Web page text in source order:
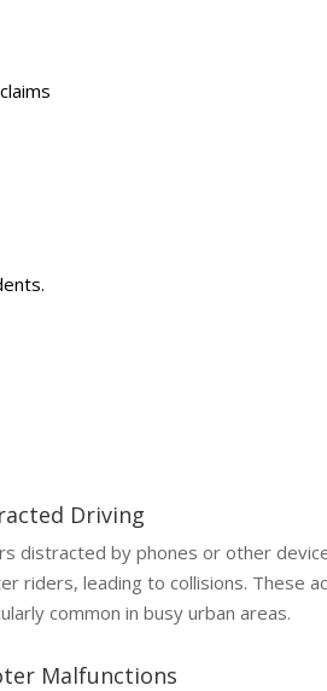
Driving
distracted by phones or other
riders, leading to collisions. These
common in busy urban areas.
Malfunctions